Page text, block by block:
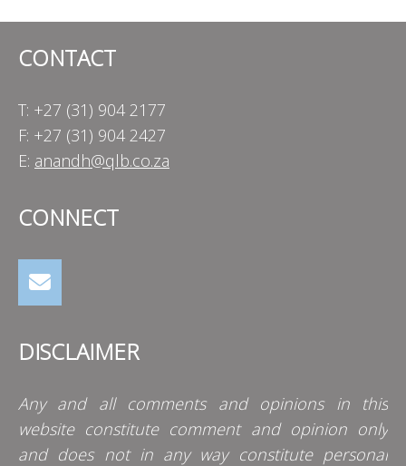
CONTACT
T: +27 (31) 904 2177
F: +27 (31) 904 2427
E: anandh@qlb.co.za
CONNECT
DISCLAIMER
Any and all comments and opinions in this
website constitute comment and opinion only
and does not in any way constitute personal